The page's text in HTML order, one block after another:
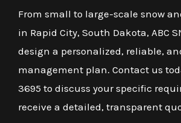
From small to large-scale snow
in Rapid City, South Dakota, ABC
design a personalized, reliable,
management plan. Contact us
3695 to discuss your specific
receive a detailed, transparent